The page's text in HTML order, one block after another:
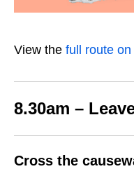
View the full route
8.30am –
Cross the